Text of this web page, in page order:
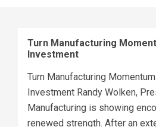
Turn Manufacturing
Investment
Turn Manufacturing
Investment Randy Wolken,
Manufacturing is showing
renewed strength. After an